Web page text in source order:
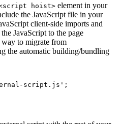
hoist> element in your
the JavaScript file in your
client-side imports and
JavaScript to the page
way to migrate from
the automatic building/bundling
script.js ' ;